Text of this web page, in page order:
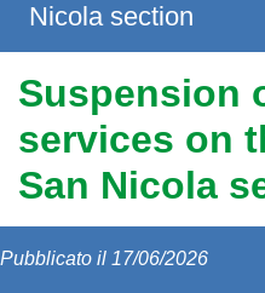
Nicola section
Suspension
services on
San Nicola
Pubblicato il 17/06/2026